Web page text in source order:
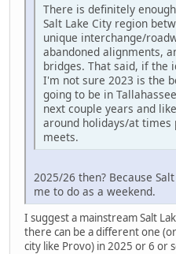
There is definitely
Salt Lake City region
unique interchange/
abandoned alignments,
bridges. That said, if the
I'm not sure 2023 is the
going to be in
next couple years and
around holidays/at times
meets.
2025/26 then? Because
me to do as a weekend.
I suggest a mainstream Salt
there can be a different one
city like Provo) in 2025 or 6 or